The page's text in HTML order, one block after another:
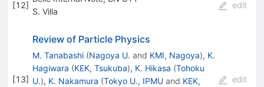
[12]
S. Villa
edit
[13]
Review of Particle Physics
M. Tanabashi (Nagoya U. and KMI, Nagoya), K.
Hagiwara (KEK, Tsukuba), K. Hikasa (Tohoku
U.), K. Nakamura (Tokyo U., IPMUand KEK,
edit